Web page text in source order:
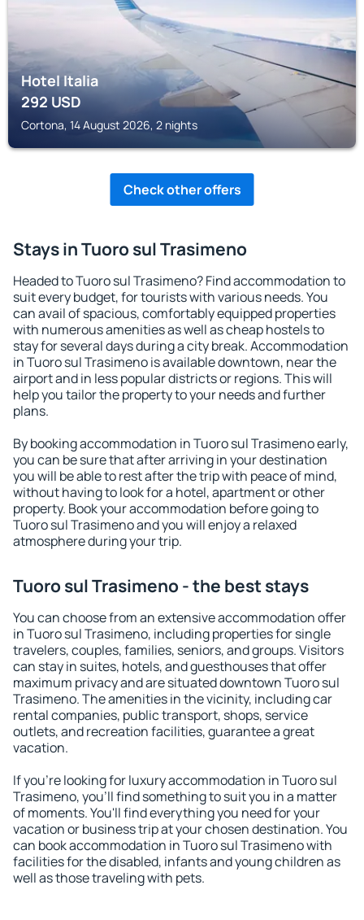
Hotel Italia
292USD
Cortona, 14 August 2026, 2 nights
Check other offers
Stays in Tuoro sul Trasimeno
Headed to Tuoro sul Trasimeno? Find accommodation to
suit every budget, for tourists with various needs. You
can avail of spacious, comfortably equipped properties
with numerous amenities as well as cheap hostels to
stay for several days during a city break. Accommodation
in Tuoro sul Trasimeno is available downtown, near the
airport and in less popular districts or regions. This will
help you tailor the property to your needs and further
plans.
By booking accommodation in Tuoro sul Trasimeno early,
you can be sure that after arriving in your destination
you will be able to rest after the trip with peace of mind,
without having to look for a hotel, apartment or other
property. Book your accommodation before going to
Tuoro sul Trasimeno and you will enjoy a relaxed
atmosphere during your trip.
Tuoro sul Trasimeno - the best stays
You can choose from an extensive accommodation offer
in Tuoro sul Trasimeno, including properties for single
travelers, couples, families, seniors, and groups. Visitors
can stay in suites, hotels, and guesthouses that offer
maximum privacy and are situated downtown Tuoro sul
Trasimeno. The amenities in the vicinity, including car
rental companies, public transport, shops, service
outlets, and recreation facilities, guarantee a great
vacation.
If you're looking for luxury accommodation in Tuoro sul
Trasimeno, you'll find something to suit you in a matter
of moments. You'll find everything you need for your
vacation or business trip at your chosen destination. You
can book accommodation in Tuoro sul Trasimeno with
facilities for the disabled, infants and young children as
well as those traveling with pets.